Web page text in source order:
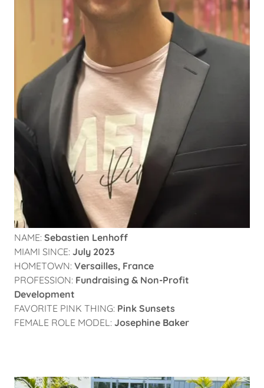
NAME: Sebastien Lenhoff
MIAMI SINCE: July 2023
HOMETOWN: Versailles, France
PROFESSION: Fundraising & Non-Profit
Development
FAVORITE PINK THING: Pink Sunsets
FEMALE ROLE MODEL: Josephine Baker